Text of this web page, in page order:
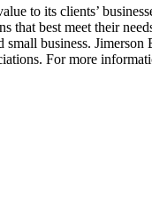
to its clients’
that best meet their
business. Jimerson
For more